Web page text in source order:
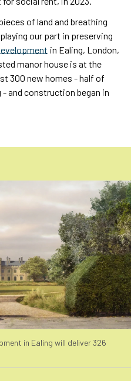
of land and breathing
our part in preserving
in Ealing, London,
manor house is at the
300 new homes - half of
and construction began in
in Ealing will deliver 326